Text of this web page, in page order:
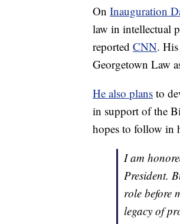
On Inauguration
law in intellectual
reported CNN.
Georgetown Law
He also plans to
in support of the
hopes to follow in
I am
President.
role before
legacy of